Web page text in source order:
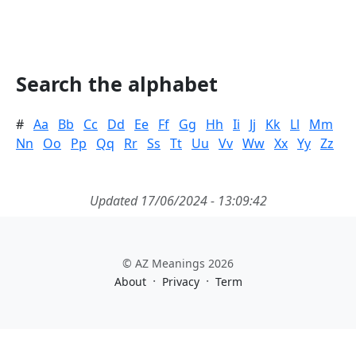
Search the alphabet
# Aa Bb Cc Dd Ee Ff Gg Hh Ii Jj Kk Ll
Mm
Nn
Oo Pp Qq Rr Ss Tt Uu Vv Ww Xx Yy Zz
Updated 17/06/2024 - 13:09:42
© AZ Meanings 2026
About · Privacy · Term